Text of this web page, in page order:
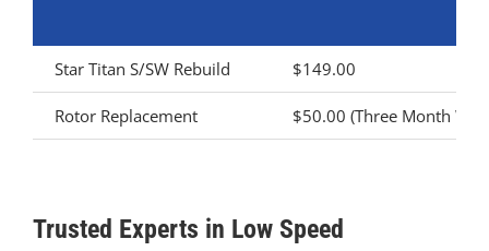
Star Titan S/SW Rebuild $149.00
Rotor Replacement $50.00 (Three Month
Trusted Experts in Low Speed